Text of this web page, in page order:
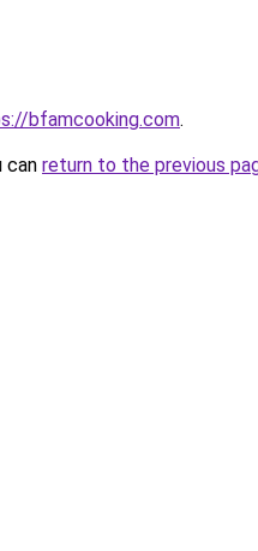
bfamcooking.com.
can return to the previous